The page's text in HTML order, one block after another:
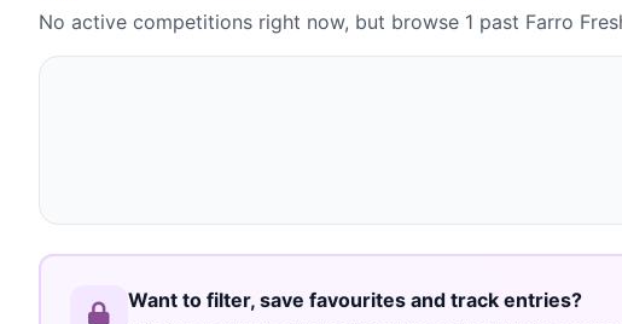
No active competitions right now, but browse 1 past Farro
Want to filter, save favourites and track entries?